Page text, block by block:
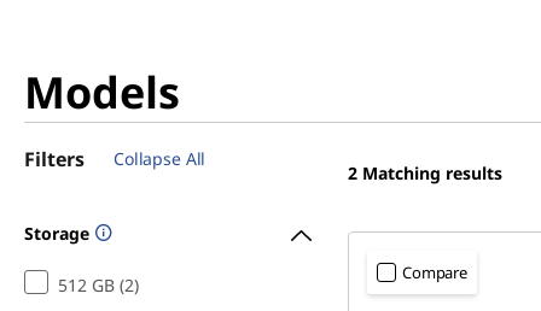
Models
Filters Collapse All
Storage
512 GB (2)
2 Matching results
Compare